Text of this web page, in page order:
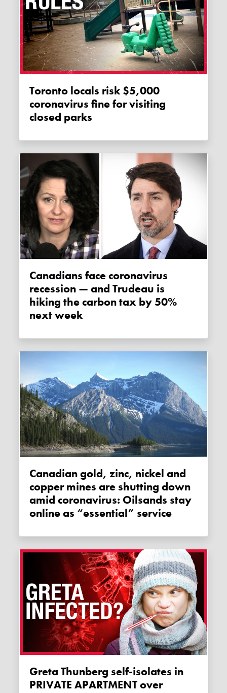
Toronto locals risk $5,000
coronavirus fine for visiting
closed parks
Canadians face coronavirus
recession — and Trudeau is
hiking the carbon tax by 50%
next week
Canadian gold, zinc, nickel and
copper mines are shutting down
amid coronavirus: Oilsands stay
online as “essential” service
Greta Thunberg self-isolates in
PRIVATE APARTMENT over